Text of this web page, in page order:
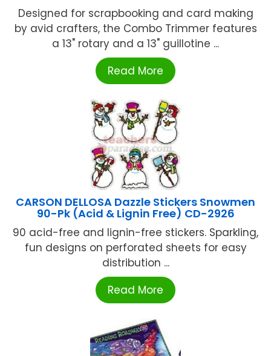
Designed for scrapbooking and card making
by avid crafters, the Combo Trimmer features
a 13" rotary and a 13" guillotine ...
Read More
CARSON DELLOSA Dazzle Stickers Snowmen
90-Pk (Acid & Lignin Free) CD-2926
90 acid-free and lignin-free stickers. Sparkling,
fun designs on perforated sheets for easy
distribution ...
Read More